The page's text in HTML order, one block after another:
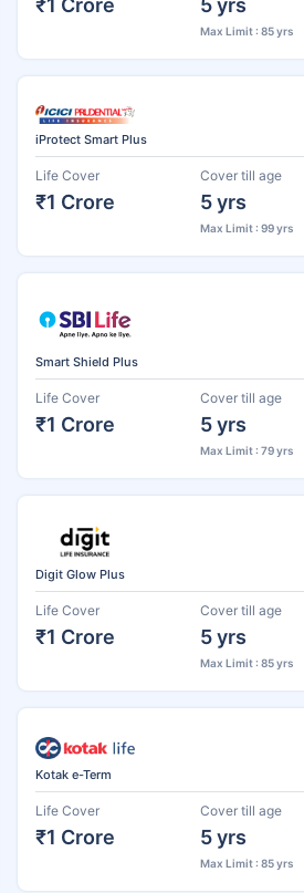
Max Limit : 85 yrs
iProtect Smart Plus
Life Cover
₹1 Crore
Cover till age
5 yrs
Max Limit : 99 yrs
Smart Shield Plus
Life Cover
₹1 Crore
Cover till age
5 yrs
Max Limit : 79 yrs
Digit Glow Plus
Life Cover
₹1 Crore
Cover till age
5 yrs
Max Limit : 85 yrs
Kotak e-Term
Life Cover
₹1 Crore
Cover till age
5 yrs
Max Limit : 85 yrs